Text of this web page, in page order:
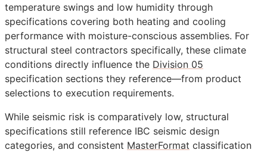
temperature swings and low humidity through
specifications covering both heating and cooling
performance with moisture-conscious assemblies. For
structural steel contractors specifically, these climate
conditions directly influence the Division 05
specification sections they reference—from product
selections to execution requirements.
While seismic risk is comparatively low, structural
specifications still reference IBC seismic design
categories, and consistent MasterFormat classification